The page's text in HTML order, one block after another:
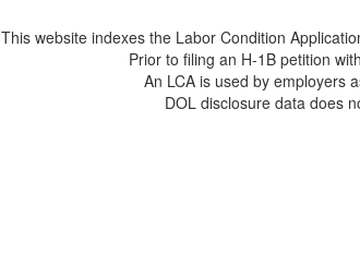
This website indexes the Labor Condition
Prior to filing an H-1B petition
An LCA is used by employers
DOL disclosure data does